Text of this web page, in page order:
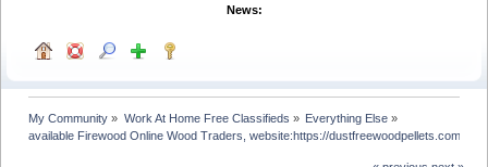
News:
My Community » Work At Home Free Classifieds » Everything Else»
available Firewood Online Wood Traders, website:https://dustfreewoodpellets.com/